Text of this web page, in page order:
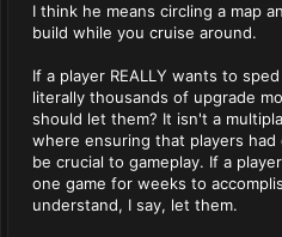
I think he means circling a map
build while you cruise around.
If a player REALLY wants to
literally thousands of upgrade
should let them? It isn't a
where ensuring that players
be crucial to gameplay. If a
one game for weeks to
understand, I say, let them.